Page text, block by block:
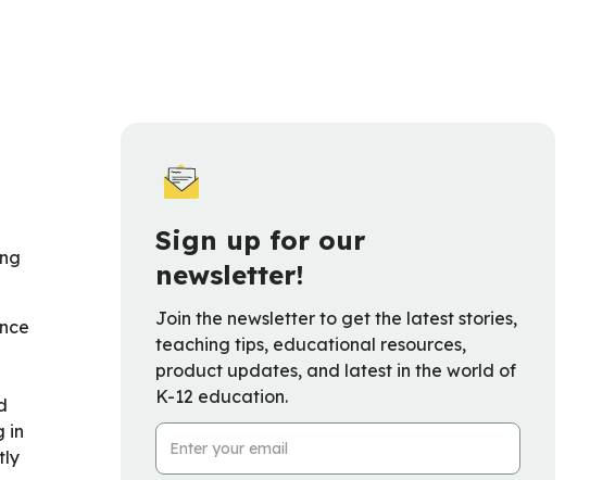
in
Sign up for our
newsletter!
Join the newsletter to get the latest stories,
teaching tips, educational resources,
product updates, and latest in the world of
K-12 education.
Email Address